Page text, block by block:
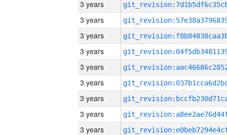
3 years
3 years
3 years
3 years
3 years
3 years
3 years
3 years
3 years